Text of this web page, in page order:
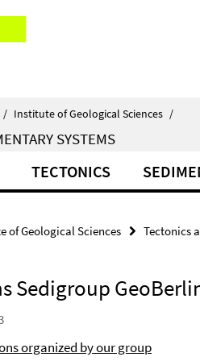
/ Institute of Geological Sciences /
SYSTEMS
TECTONICS
of Geological Sciences Tectonics
Sedigroup
organized by our group